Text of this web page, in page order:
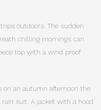
outdoors. The sudden
chilling mornings can
top with a wind proof
an autumn afternoon the
suit. A jacket with a hood